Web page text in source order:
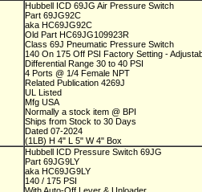
Hubbell ICD 69JG Air Pressure Switch
Part 69JG92C
aka HC69JG92C
Old Part HC69JG109923R
Class 69J Pneumatic Pressure Switch
140 On 175 Off PSI Factory Setting -
Differential Range 30 to 40 PSI
4 Ports @ 1/4 Female NPT
Related Publication 4269J
UL Listed
Mfg USA
Normally a stock item @ BPI
Ships from Stock to 30 Days
Dated 07-2024
(1LB) H 4" L 5" W 4" Box
Hubbell ICD Pressure Switch 69JG
Part 69JG9LY
aka HC69JG9LY
140 / 175 PSI